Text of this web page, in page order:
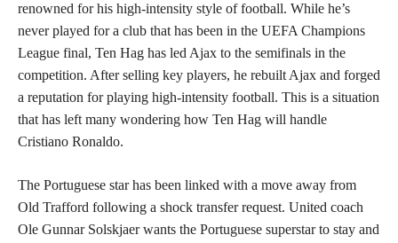
renowned for his high-intensity style of football. While he’s
never played for a club that has been in the UEFA Champions
League final, Ten Hag has led Ajax to the semifinals in the
competition. After selling key players, he rebuilt Ajax and forged
a reputation for playing high-intensity football. This is a situation
that has left many wondering how Ten Hag will handle
Cristiano Ronaldo.
The Portuguese star has been linked with a move away from
Old Trafford following a shock transfer request. United coach
Ole Gunnar Solskjaer wants the Portuguese superstar to stay and